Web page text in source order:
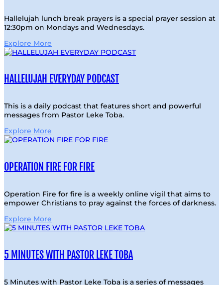
Hallelujah lunch break prayers is a special prayer session at
12:30pm on Mondays and Wednesdays.
Explore More
HALLELUJAH EVERYDAY PODCAST
This is a daily podcast that features short and powerful
messages from Pastor Leke Toba.
Explore More
OPERATION FIRE FOR FIRE
Operation Fire for fire is a weekly online vigil that aims to
empower Christians to pray against the forces of darkness.
Explore More
5 MINUTES WITH PASTOR LEKE TOBA
5 Minutes with Pastor Leke Toba is a series of messages